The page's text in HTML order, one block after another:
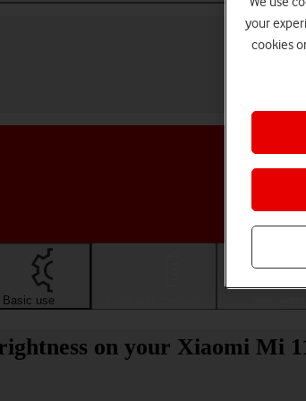
Basic use
on your Xiaomi Mi
your
cookies